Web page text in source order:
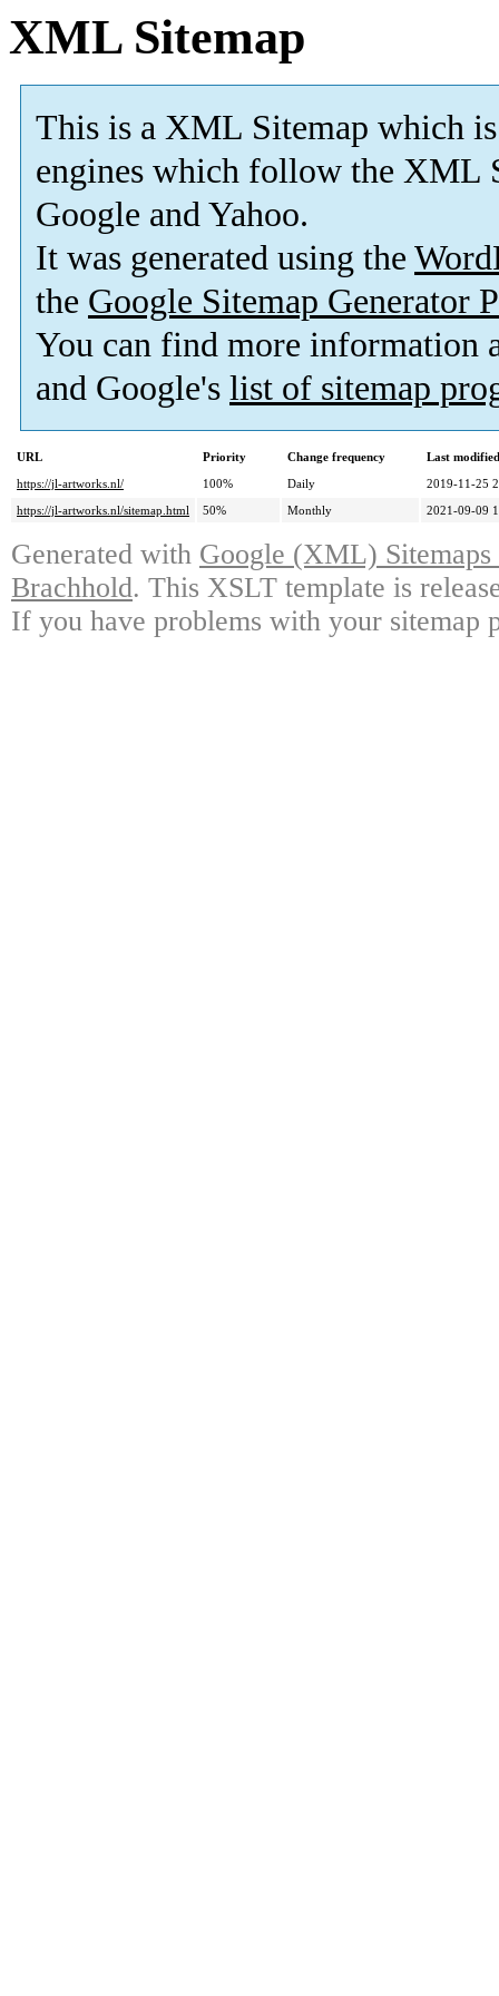
XML Sitemap
This is a XML Sitemap which is
engines which follow the XML
Google and Yahoo.
It was generated using the
the Google Sitemap Generator
You can find more information
and Google's list of sitemap
URL Priority Change frequency
Last
https://jl-artworks.nl/
100% Daily
2019-11-25
https://jl-artworks.nl/sitemap.html
50% Monthly 2021-09-09
Generated with Google (XML)
Brachhold. This XSLT template is
If you have problems with your sitemap